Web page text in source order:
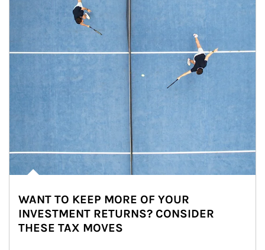
WANT TO KEEP MORE OF YOUR
INVESTMENT RETURNS? CONSIDER
THESE TAX MOVES